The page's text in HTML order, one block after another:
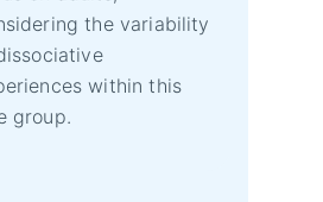
the variability
within this
group.